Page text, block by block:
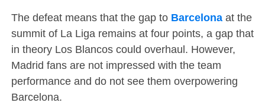
The defeat means that the gap to Barcelonaat the
summit of La Liga remains at four points, a gap that
in theory Los Blancos could overhaul. However,
Madrid fans are not impressed with the team
performance and do not see them overpowering
Barcelona.